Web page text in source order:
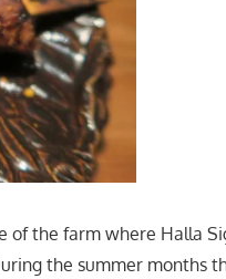
of the farm where Halla
the summer months